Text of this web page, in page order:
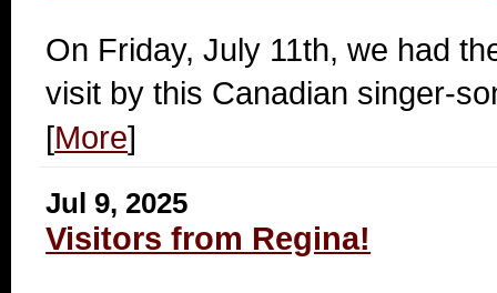
On Friday, July 11th, we had
visit by this Canadian singer-
[More]
Jul 9, 2025
Visitors from Regina!